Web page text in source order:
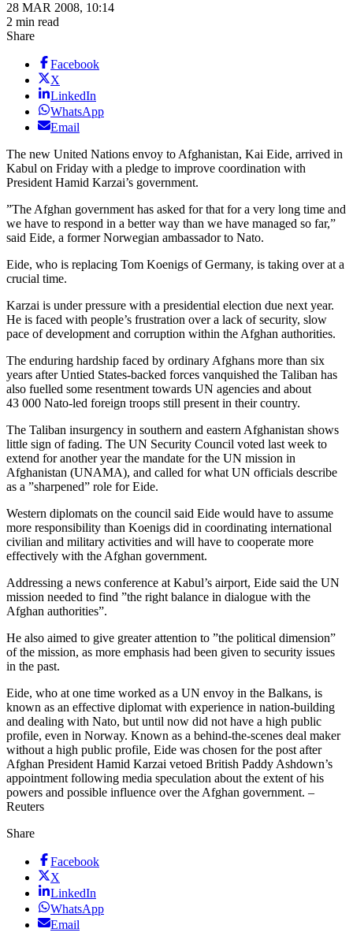
28 MAR 2008, 10:14
2 min read
Share
Facebook
X
LinkedIn
WhatsApp
Email
The new United Nations envoy to Afghanistan, Kai Eide, arrived in
Kabul on Friday with a pledge to improve coordination with
President Hamid Karzai’s government.
”The Afghan government has asked for that for a very long time and
we have to respond in a better way than we have managed so far,”
said Eide, a former Norwegian ambassador to Nato.
Eide, who is replacing Tom Koenigs of Germany, is taking over at a
crucial time.
Karzai is under pressure with a presidential election due next year.
He is faced with people’s frustration over a lack of security, slow
pace of development and corruption within the Afghan authorities.
The enduring hardship faced by ordinary Afghans more than six
years after Untied States-backed forces vanquished the Taliban has
also fuelled some resentment towards UN agencies and about
43 000 Nato-led foreign troops still present in their country.
The Taliban insurgency in southern and eastern Afghanistan shows
little sign of fading. The UN Security Council voted last week to
extend for another year the mandate for the UN mission in
Afghanistan (UNAMA), and called for what UN officials describe
as a ”sharpened” role for Eide.
Western diplomats on the council said Eide would have to assume
more responsibility than Koenigs did in coordinating international
civilian and military activities and will have to cooperate more
effectively with the Afghan government.
Addressing a news conference at Kabul’s airport, Eide said the UN
mission needed to find ”the right balance in dialogue with the
Afghan authorities”.
He also aimed to give greater attention to ”the political dimension”
of the mission, as more emphasis had been given to security issues
in the past.
Eide, who at one time worked as a UN envoy in the Balkans, is
known as an effective diplomat with experience in nation-building
and dealing with Nato, but until now did not have a high public
profile, even in Norway. Known as a behind-the-scenes deal maker
without a high public profile, Eide was chosen for the post after
Afghan President Hamid Karzai vetoed British Paddy Ashdown’s
appointment following media speculation about the extent of his
powers and possible influence over the Afghan government. –
Reuters
Share
Facebook
X
LinkedIn
WhatsApp
Email